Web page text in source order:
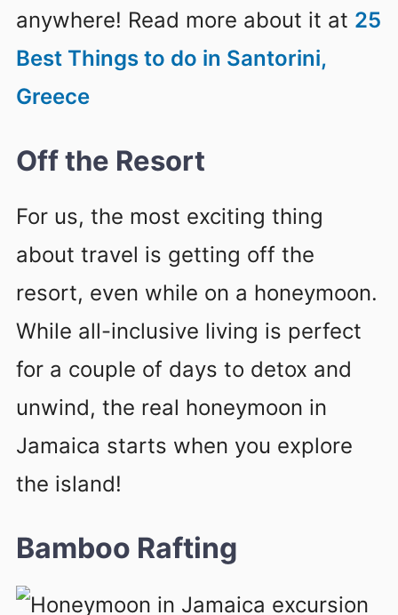
anywhere! Read more about it at 25
Best Things to do in Santorini,
Greece
Off the Resort
For us, the most exciting thing
about travel is getting off the
resort, even while on a honeymoon.
While all-inclusive living is perfect
for a couple of days to detox and
unwind, the real honeymoon in
Jamaica starts when you explore
the island!
Bamboo Rafting